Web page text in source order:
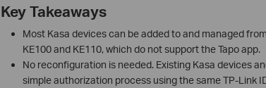
Key Takeaways
Most Kasa devices can be added to and managed
KE100 and KE110, which do not support the Tapo app.
No reconfiguration is needed. Existing Kasa devices
simple authorization process using the same TP-Link